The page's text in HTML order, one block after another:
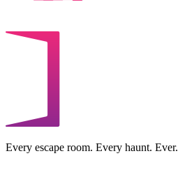
Every escape room. Every haunt. Ever.